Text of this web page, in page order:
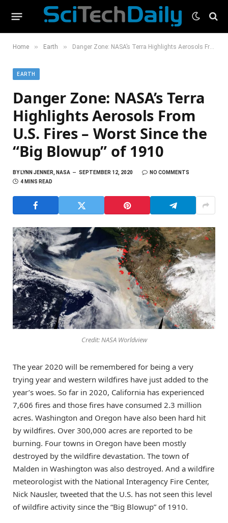
Home » Earth » Danger Zone: NASA’s Terra Highlights Aerosols From U.S. Fires – Worst Since the “Big Blowup” of 1910
EARTH
Danger Zone: NASA’s Terra
Highlights Aerosols From
U.S. Fires – Worst Since the
“Big Blowup” of 1910
BYLYNN JENNER, NASA SEPTEMBER 12, 2020
NO COMMENTS
4 MINS READ
Credit: NASA Worldview
The year 2020 will be remembered for being a very
trying year and western wildfires have just added to the
year’s woes. So far in 2020, California has experienced
7,606 fires and those fires have consumed 2.3 million
acres. Washington and Oregon have also been hard hit
by wildfires. Over 300,000 acres are reported to be
burning. Four towns in Oregon have been mostly
destroyed by the wildfire devastation. The town of
Malden in Washington was also destroyed. And a wildfire
meteorologist with the National Interagency Fire Center,
Nick Nausler, tweeted that the U.S. has not seen this level
of wildfire activity since the “Big Blowup” of 1910.